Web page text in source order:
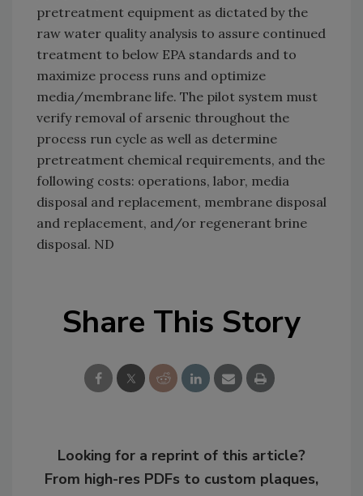
pretreatment equipment as dictated by the
raw water quality analysis to assure continued
treatment to below EPA standards and to
maximize process runs and optimize
media/membrane life. The pilot system must
verify removal of arsenic throughout the
process run cycle as well as determine
pretreatment chemical requirements, and the
following costs: operations, labor, media
disposal and replacement, membrane disposal
and replacement, and/or regenerant brine
disposal. ND
Share This Story
Looking for a reprint of this article?
From high-res PDFs to custom plaques,